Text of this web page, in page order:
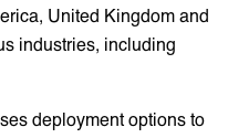
United Kingdom and
industries, including
deployment options to